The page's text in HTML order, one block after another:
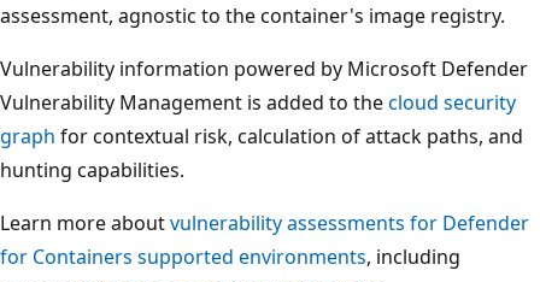
assessment, agnostic to the container's image registry.
Vulnerability information powered by Microsoft Defender
Vulnerability Management is added to thecloud security
graph for contextual risk, calculation of attack paths, and
hunting capabilities.
Learn more aboutvulnerability assessments for Defender
for Containers supported environments, including